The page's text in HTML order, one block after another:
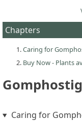
Chapters
Caring for
Buy Now - Plants
Caring for